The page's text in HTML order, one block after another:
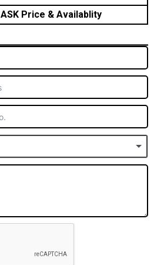
ASK Price & Availablity